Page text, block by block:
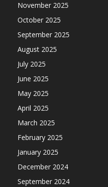
November 2025
October 2025
September 2025
August 2025
July 2025
June 2025
May 2025
April 2025
March 2025
February 2025
January 2025
December 2024
September 2024